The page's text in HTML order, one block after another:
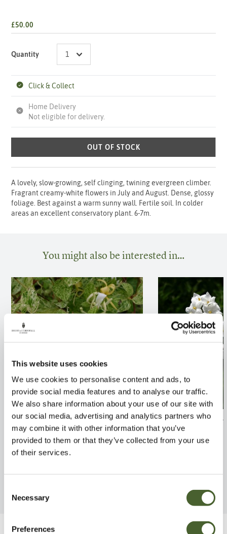
This website uses cookies
We use cookies to personalise content and ads, to
provide social media features and to analyse our traffic.
We also share information about your use of our site with
our social media, advertising and analytics partners who
may combine it with other information that you’ve
provided to them or that they’ve collected from your use
of their services.
Selection
Necessary
Preferences
£50.00
Quantity
Click & Collect
Home Delivery
Not eligible for delivery.
OUT OF STOCK
A lovely, slow-growing, self clinging, twining evergreen climber.
Fragrant creamy-white flowers in July and August. Dense, glossy
foliage. Best against a warm sunny wall. Fertile soil. In colder
areas an excellent conservatory plant. 6-7m.
You might also be interested in…
Lonicera japo. Mint Crisp
2/3L
FIND OUT MORE
Solanum
2/3L